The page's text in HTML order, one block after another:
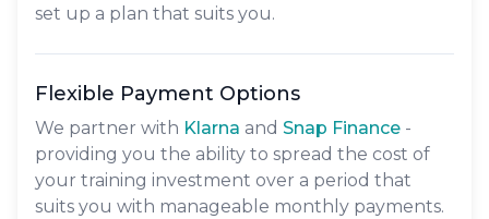
set up a plan that suits you.
Flexible Payment Options
We partner with Klarna and Snap Finance -
providing you the ability to spread the cost of
your training investment over a period that
suits you with manageable monthly payments.